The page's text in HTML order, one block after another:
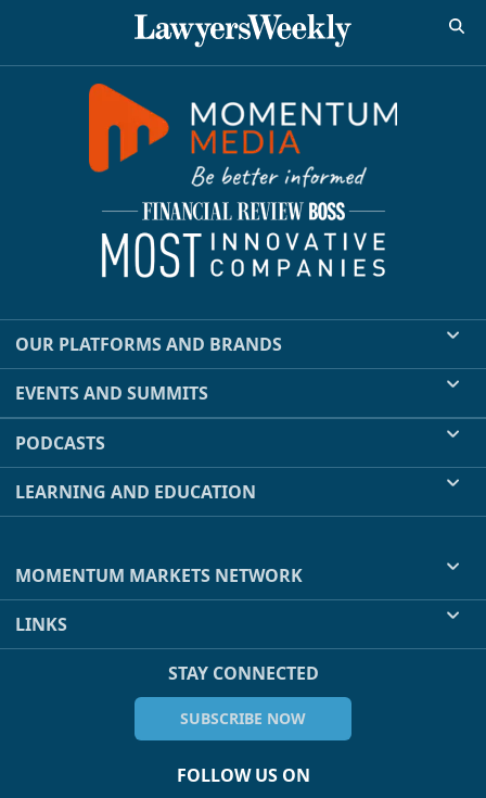
OUR PLATFORMS AND BRANDS
EVENTS AND SUMMITS
PODCASTS
LEARNING AND EDUCATION
MOMENTUM MARKETS NETWORK
LINKS
STAY CONNECTED
SUBSCRIBE NOW
FOLLOW US ON